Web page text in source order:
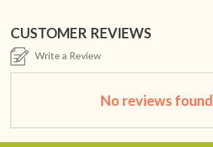
CUSTOMER REVIEWS
Write a Review
No reviews found